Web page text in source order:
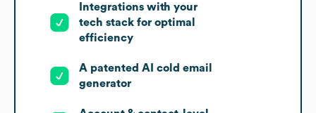
Integrations with your
tech stack for optimal
efficiency
A patented AI cold email
generator